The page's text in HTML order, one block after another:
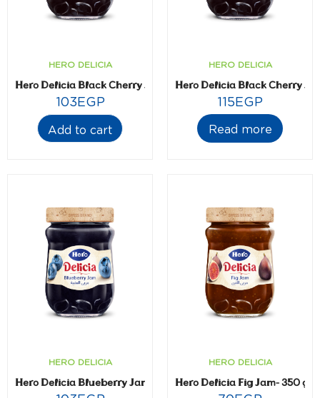
HERO DELICIA
Hero Delicia Black Cherry Jam- 350 gm
103EGP
Add to cart
HERO DELICIA
Hero Delicia Black Cherry
115EGP
Read more
HERO DELICIA
Hero Delicia Blueberry Jam- 350 gm
HERO DELICIA
Hero Delicia Fig Jam- 350 gm